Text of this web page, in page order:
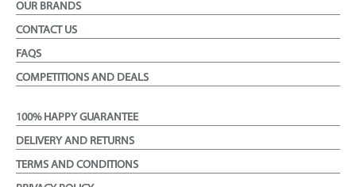
OUR BRANDS
CONTACT US
FAQS
COMPETITIONS AND DEALS
100% HAPPY GUARANTEE
DELIVERY AND RETURNS
TERMS AND CONDITIONS